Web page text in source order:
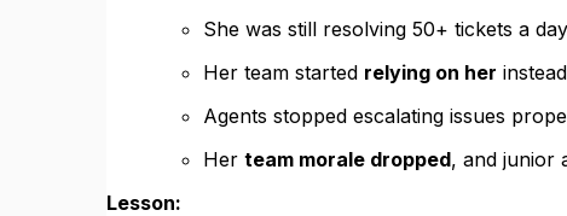
She was still resolving 50+ tickets a
Her team started relying on her
Agents stopped escalating issues
Her team morale dropped, and junior
Lesson: